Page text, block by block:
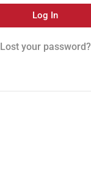
Log In
Lost your password?